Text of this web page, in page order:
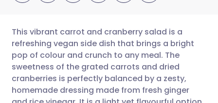
Share via email
Share via Facebook
🇬🇧 English 🇩🇪 Deutsch
🇪🇸 Español 🇫🇷 Français
This vibrant carrot and cranberry salad is a
refreshing vegan side dish that brings a bright
pop of colour and crunch to any meal. The
sweetness of the grated carrots and dried
cranberries is perfectly balanced by a zesty,
homemade dressing made from fresh ginger